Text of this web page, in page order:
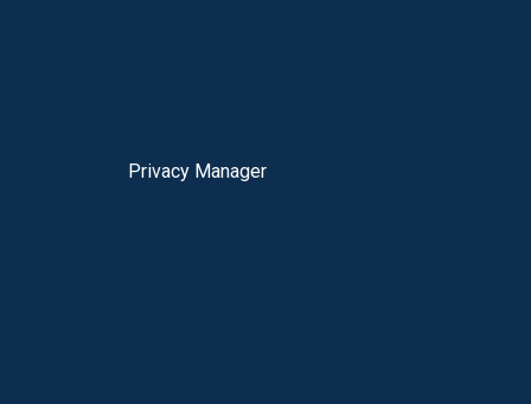
Privacy Manager